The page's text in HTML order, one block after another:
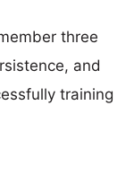
three
and
training